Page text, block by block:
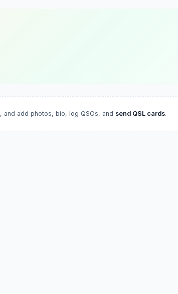
, and add photos, bio, log QSOs, and send QSL cards.